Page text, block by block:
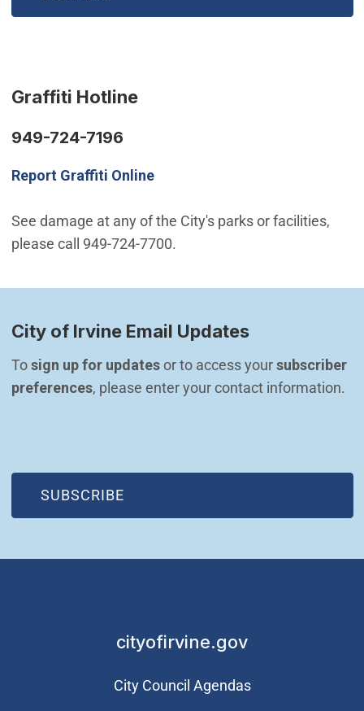
Graffiti Hotline
949-724-7196
Report Graffiti Online
See damage at any of the City's parks or facilities,
please call 949-724-7700.
City of Irvine Email Updates
To sign up for updates or to access your subscriber
preferences, please enter your contact information.
SUBSCRIBE
(OPEN IN NEW WINDOW)
cityofirvine.gov
City Council Agendas